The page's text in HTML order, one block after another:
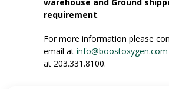
requirement.
For more information please
email at info@boostoxygen.com
at 203.331.8100.